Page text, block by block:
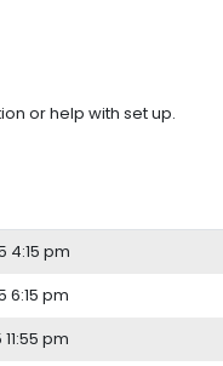
or help with set up.
4:15 pm
6:15 pm
pm